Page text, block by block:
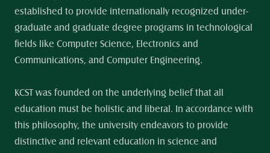
established to provide internationally recognized under-
graduate and graduate degree programs in technological
fields like Computer Science, Electronics and
Communications, and Computer Engineering.
KCST was founded on the underlying belief that all
education must be holistic and liberal. In accordance with
this philosophy, the university endeavors to provide
distinctive and relevant education in science and